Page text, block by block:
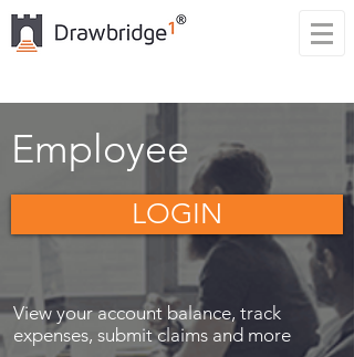
Employee
LOGIN
View your account balance, track
expenses, submit claims and more